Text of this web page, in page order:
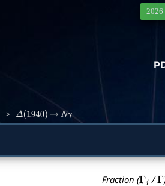
2026
> Δ(1940) → Nγ
Fraction (Γi /Γ